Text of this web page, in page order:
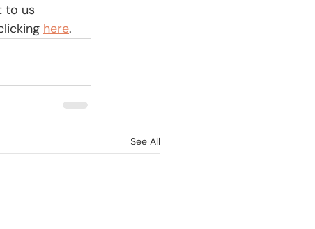
to us
here.
See All